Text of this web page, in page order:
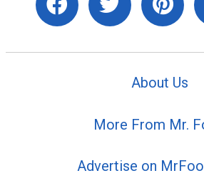
About Us
More From Mr.
Advertise on